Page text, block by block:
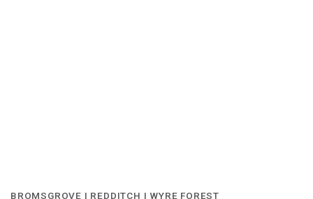
BROMSGROVE | REDDITCH | WYRE FOREST